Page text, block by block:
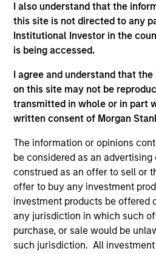
I also understand that the
this site is not directed to any
Institutional Investor in the
is being accessed.
I agree and understand that
on this site may not be
transmitted in whole or in part
written consent of Morgan
The information or opinions
be considered as an
construed as an offer to sell or
offer to buy any investment
investment products be offered
any jurisdiction in which such
purchase, or sale would be
such jurisdiction. All
As of December 12, 2025. The
informational and educational
guarantee that the investment
positive performance (for
service marks above are the
owners. The information on this
authorized, sponsored, or
owners. By clicking on any links
you are navigating to a third
these hyperlinks to you only as a
inclusion of any hyperlink is not
endorsement, approval,
monitoring by us of any
hyperlinked site. In no event shall